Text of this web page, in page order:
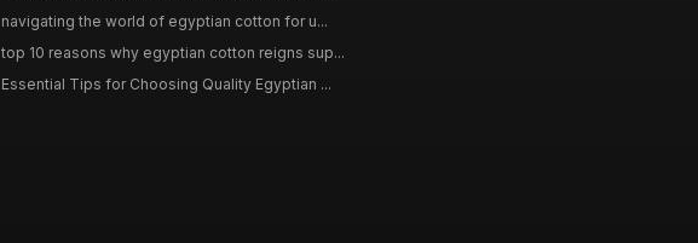
navigating the world of egyptian cotton for u...
top 10 reasons why egyptian cotton reigns sup...
Essential Tips for Choosing Quality Egyptian ...